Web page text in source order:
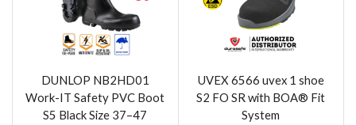
DUNLOP NB2HD01
Work-IT Safety PVC Boot
S5 Black Size 37–47
UVEX 6566 uvex 1 shoe
S2 FO SR with BOA® Fit
System